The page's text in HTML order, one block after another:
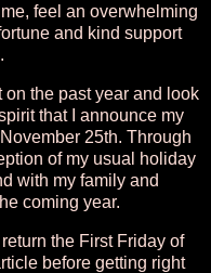
feel an overwhelming
and kind support
on the past year and look
that I announce my
25th. Through
of my usual holiday
with my family and
coming year.
the First Friday of
before getting right